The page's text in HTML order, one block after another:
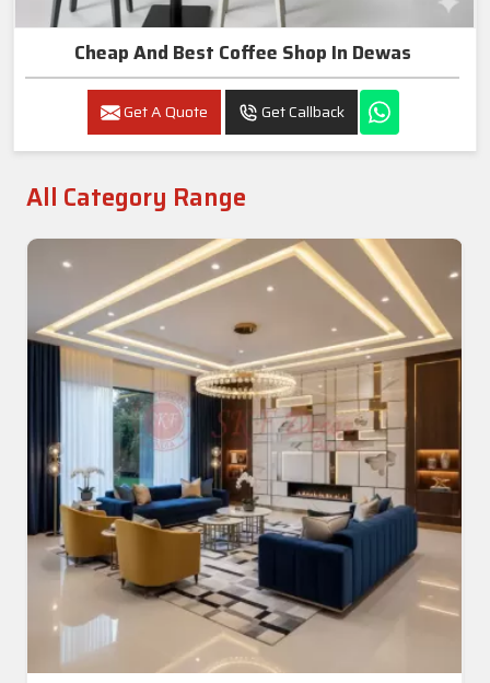
Cheap And Best Coffee Shop In Dewas
Get A Quote Get Callback
All Category Range